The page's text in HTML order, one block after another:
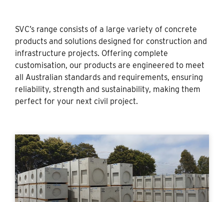
SVC’s range consists of a large variety of concrete
products and solutions designed for construction and
infrastructure projects. Offering complete
customisation, our products are engineered to meet
all Australian standards and requirements, ensuring
reliability, strength and sustainability, making them
perfect for your next civil project.